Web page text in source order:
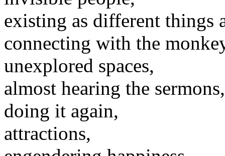
existing as different things
connecting with the
unexplored spaces,
almost hearing the sermons,
doing it again,
attractions,